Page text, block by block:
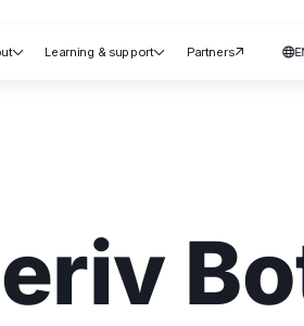
 Learning & support Partners 